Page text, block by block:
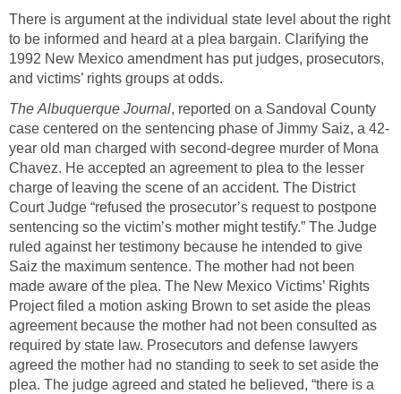
There is argument at the individual state level about the right
to be informed and heard at a plea bargain. Clarifying the
1992 New Mexico amendment has put judges, prosecutors,
and victims’ rights groups at odds.
The Albuquerque Journal, reported on a Sandoval County
case centered on the sentencing phase of Jimmy Saiz, a 42-
year old man charged with second-degree murder of Mona
Chavez. He accepted an agreement to plea to the lesser
charge of leaving the scene of an accident. The District
Court Judge “refused the prosecutor’s request to postpone
sentencing so the victim’s mother might testify.” The Judge
ruled against her testimony because he intended to give
Saiz the maximum sentence. The mother had not been
made aware of the plea. The New Mexico Victims’ Rights
Project filed a motion asking Brown to set aside the pleas
agreement because the mother had not been consulted as
required by state law. Prosecutors and defense lawyers
agreed the mother had no standing to seek to set aside the
plea. The judge agreed and stated he believed, “there is a